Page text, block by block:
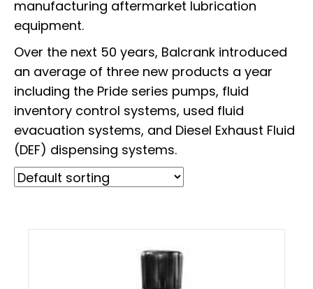
manufacturing aftermarket lubrication
equipment.
Over the next 50 years, Balcrank introduced
an average of three new products a year
including the Pride series pumps, fluid
inventory control systems, used fluid
evacuation systems, and Diesel Exhaust Fluid
(DEF) dispensing systems.